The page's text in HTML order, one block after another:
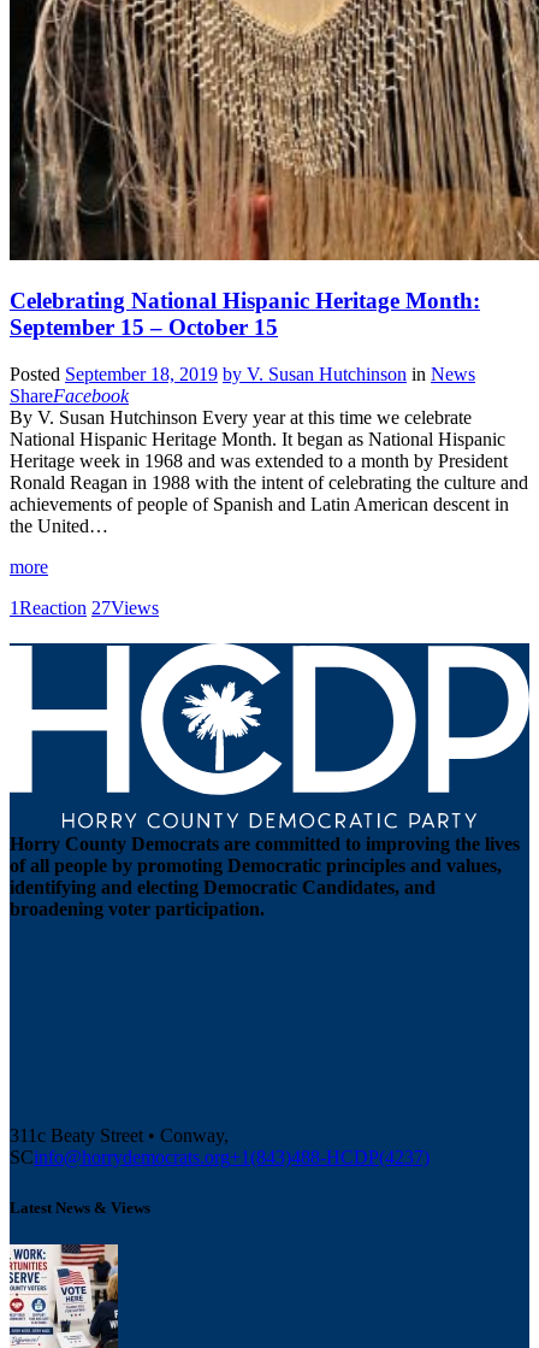
Celebrating National Hispanic Heritage Month:
September 15 – October 15
Posted September 18, 2019 by V. Susan Hutchinson in News
ShareFacebook
By V. Susan Hutchinson Every year at this time we celebrate
National Hispanic Heritage Month. It began as National Hispanic
Heritage week in 1968 and was extended to a month by President
Ronald Reagan in 1988 with the intent of celebrating the culture and
achievements of people of Spanish and Latin American descent in
the United…
more
1Reaction 27Views
Horry County Democrats are committed to improving the lives
of all people by promoting Democratic principles and values,
identifying and electing Democratic Candidates, and
broadening voter participation.
311c Beaty Street • Conway,
SCinfo@horrydemocrats.org+1(843)488-HCDP(4237)
Latest News & Views